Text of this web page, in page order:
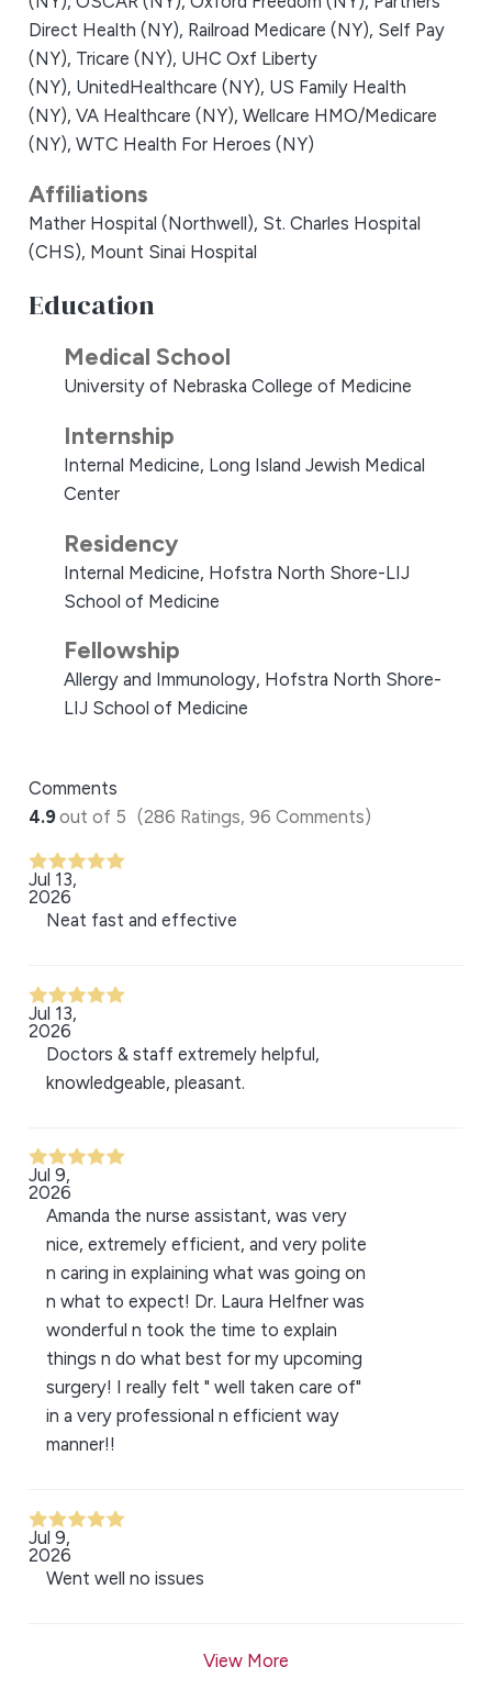
Direct Health (NY), Railroad Medicare (NY), Self Pay
(NY), Tricare (NY), UHC Oxf Liberty
(NY), UnitedHealthcare (NY), US Family Health
(NY), VA Healthcare (NY), Wellcare HMO/Medicare
(NY), WTC Health For Heroes (NY)
Affiliations
Mather Hospital (Northwell), St. Charles Hospital
(CHS), Mount Sinai Hospital
Education
Medical School
University of Nebraska College of Medicine
Internship
Internal Medicine, Long Island Jewish Medical
Center
Residency
Internal Medicine, Hofstra North Shore-LIJ
School of Medicine
Fellowship
Allergy and Immunology, Hofstra North Shore-
LIJ School of Medicine
Comments
4.9out of 5 (286 Ratings, 96 Comments)
Jul 13,
2026
Neat fast and effective
Jul 13,
2026
Doctors & staff extremely helpful,
knowledgeable, pleasant.
Jul 9,
2026
Amanda the nurse assistant, was very
nice, extremely efficient, and very polite
n caring in explaining what was going on
n what to expect! Dr. Laura Helfner was
wonderful n took the time to explain
things n do what best for my upcoming
surgery! I really felt " well taken care of"
in a very professional n efficient way
manner!!
Jul 9,
2026
Went well no issues
View More